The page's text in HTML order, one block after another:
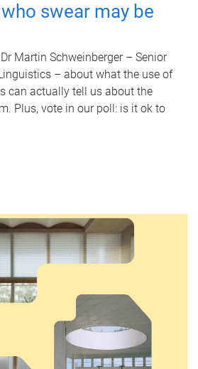
swear may be
Martin Schweinberger – Senior
– about what the use of
can actually tell us about the
Plus, vote in our poll: is it ok to